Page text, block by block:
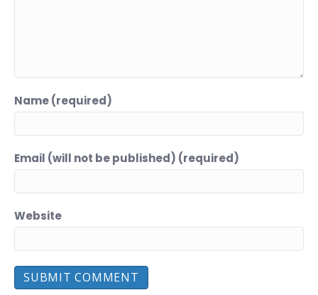
Name (required)
Email (will not be published) (required)
Website